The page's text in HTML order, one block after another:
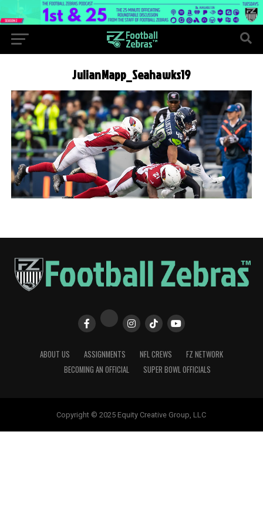
JulianMapp_Seahawks19
ABOUT US ASSIGNMENTS NFL CREWS
FZ NETWORK
BECOMING AN OFFICIAL
SUPER BOWL OFFICIALS
Copyright © 2025 Equity Creative Group, LLC